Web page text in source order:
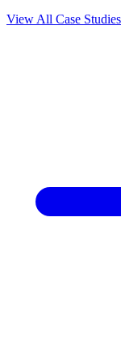
View All Case Studies